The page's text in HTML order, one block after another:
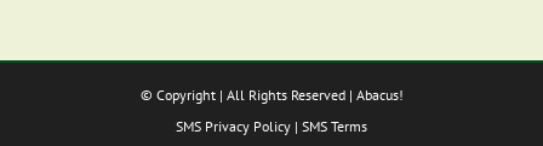
© Copyright | All Rights Reserved | Abacus!
SMS Privacy Policy | SMS Terms